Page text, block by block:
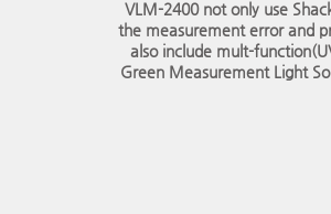
VLM-2400 not only use
the measurement error and
also include mult-
Green Measurement Light